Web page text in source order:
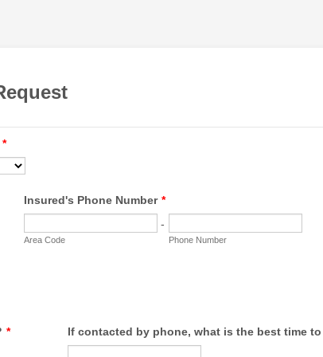
*
Insured's Phone Number *
-
Area Code Phone Number
* If contacted by phone, what is the best time